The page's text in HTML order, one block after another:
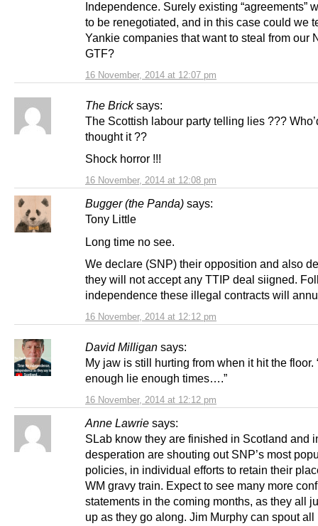
16 November, 2014 at 12:07 pm
Independence. Surely existing “agreements”
to be renegotiated, and in this case could we
Yankie companies that want to steal from our
GTF?
The Brick says:
16 November, 2014 at 12:08 pm
The Scottish labour party telling lies ???
thought it ??
Shock horror !!!
Bugger (the Panda) says:
16 November, 2014 at 12:12 pm
Tony Little
Long time no see.
We declare (SNP) their opposition and also
they will not accept any TTIP deal siigned.
independence these illegal contracts will
David Milligan says:
16 November, 2014 at 12:12 pm
My jaw is still hurting from when it hit the floor.
enough lie enough times….”
Anne Lawrie says:
SLab know they are finished in Scotland and
desperation are shouting out SNP’s most
policies, in individual efforts to retain their
WM gravy train. Expect to see many more
statements in the coming months, as they all
up as they go along. Jim Murphy can spout all